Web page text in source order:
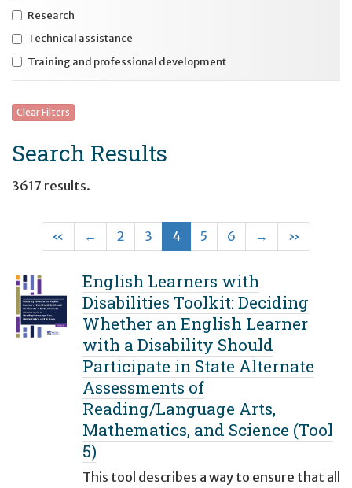
Research
Technical assistance
Training and professional development
Clear Filters
Search Results
3617 results.
First
« Previous
← 2 3 4(current)
5 6 Next
→ Last
»
English Learners with
Disabilities Toolkit: Deciding
Whether an English Learner
with a Disability Should
Participate in State Alternate
Assessments of
Reading/Language Arts,
Mathematics, and Science (Tool
5)
This tool describes a way to ensure that all